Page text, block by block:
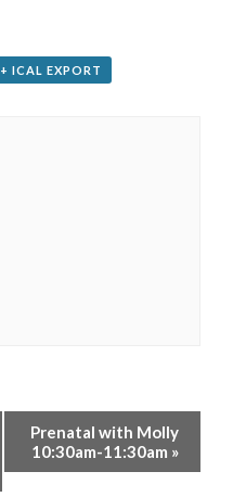
+ ICAL EXPORT
Prenatal with Molly
10:30am-11:30am »